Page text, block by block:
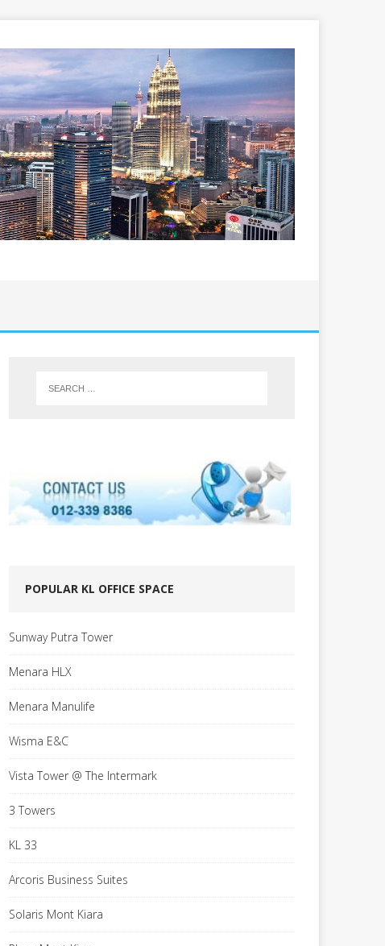
POPULAR KL OFFICE SPACE
Sunway Putra Tower
Menara HLX
Menara Manulife
Wisma E&C
Vista Tower @ The Intermark
3 Towers
KL 33
Arcoris Business Suites
Solaris Mont Kiara